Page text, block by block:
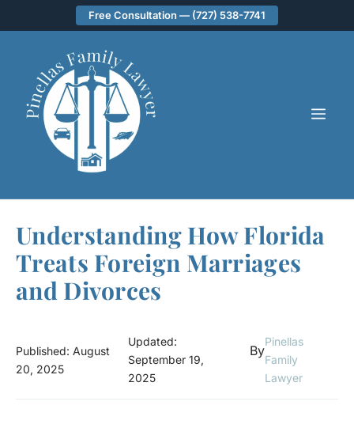
to
Free Consultation — (727) 538-7741
Understanding How Florida
Treats Foreign Marriages
and Divorces
Published: August
20, 2025
Updated:
September 19,
2025
By
Pinellas
Family
Lawyer